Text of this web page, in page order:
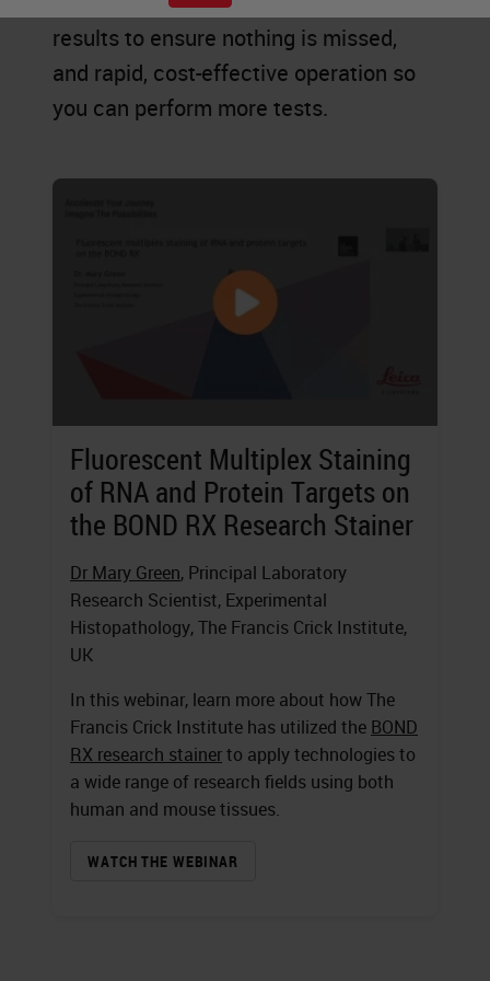
results to ensure nothing is missed,
and rapid, cost-effective operation so
you can perform more tests.
Fluorescent Multiplex Staining
of RNA and Protein Targets on
the BOND RX Research Stainer
Dr Mary Green, Principal Laboratory
Research Scientist, Experimental
Histopathology, The Francis Crick Institute,
UK
In this webinar, learn more about how The
Francis Crick Institute has utilized the BOND
RX research stainerto apply technologies to
a wide range of research fields using both
human and mouse tissues.
WATCH THE WEBINAR